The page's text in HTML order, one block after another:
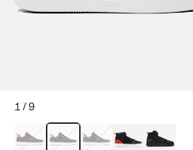
1/9
Red & BlackGray & Black
Blue & BlackModel 251Model 251.1